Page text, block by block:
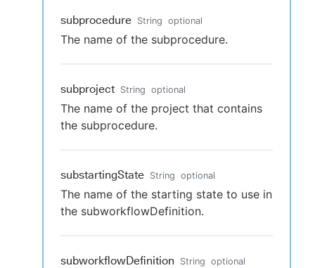
subprocedure String optional
The name of the subprocedure.
subproject String optional
The name of the project that contains
the subprocedure.
substartingState String optional
The name of the starting state to use in
the subworkflowDefinition.
subworkflowDefinition String optional